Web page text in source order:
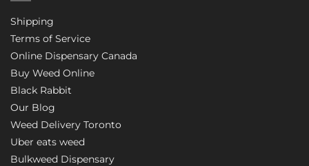
Shipping
Terms of Service
Online Dispensary Canada
Buy Weed Online
Black Rabbit
Our Blog
Weed Delivery Toronto
Uber eats weed
Bulkweed Dispensary